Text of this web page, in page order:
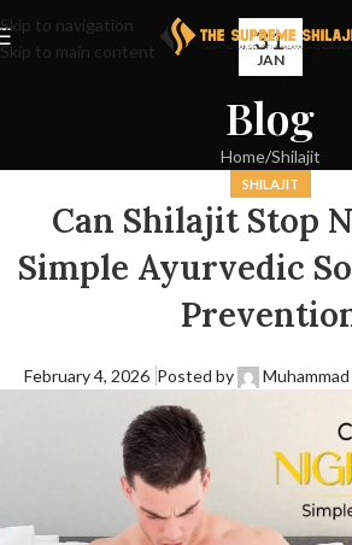
Skip to navigation
Skip to main content
Blog
Home Shilajit
SHILAJIT
Can Shilajit Stop
Simple Ayurvedic
February 4, 2026 Posted by
31
JAN